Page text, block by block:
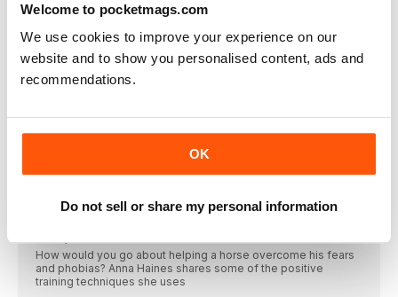
Welcome to pocketmags.com
We use cookies to improve your experience on our
website and to show you personalised content, ads and
recommendations.
OK
Do not sell or share my personal information
Up in the air
With the basics firmly in place, Pippa Funnell puts Emma and
Smooth moves
School’s out
No arena? No problem. We share Bubby Upton’s favourite
MIND MATTERS
How would you go about helping a horse overcome his fears
and phobias? Anna Haines shares some of the positive
training techniques she uses